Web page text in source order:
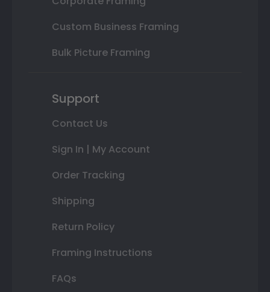
Custom Business Framing
Bulk Picture Framing
Support
Contact Us
Sign In | My Account
Order Tracking
Shipping
Return Policy
Framing Instructions
FAQs